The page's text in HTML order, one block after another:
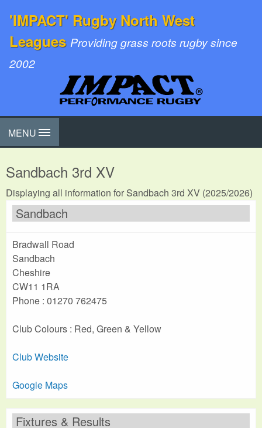
'IMPACT' Rugby North West
Leagues Providing grass roots rugby since
2002
MENU
Sandbach 3rd XV
Displaying all information for Sandbach 3rd XV (2025/2026)
Sandbach
Bradwall Road
Sandbach
Cheshire
CW11 1RA
Phone : 01270 762475
Club Colours : Red, Green & Yellow
Club Website
Google Maps
Fixtures & Results